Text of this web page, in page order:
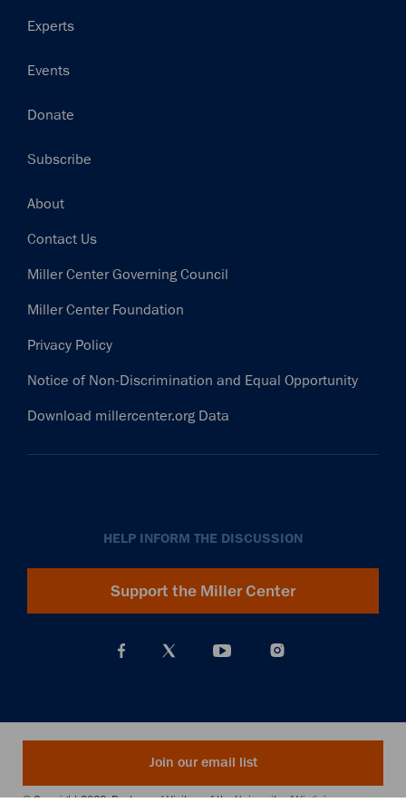
Experts
Events
Donate
Subscribe
Footer
About
Contact Us
Miller Center Governing Council
Miller Center Foundation
Privacy Policy
Notice of Non-Discrimination and Equal Opportunity
Download millercenter.org Data
HELP INFORM THE DISCUSSION
Support the Miller Center
Join our email list
© Copyright 2026. Rector and Visitors of the University of Virginia